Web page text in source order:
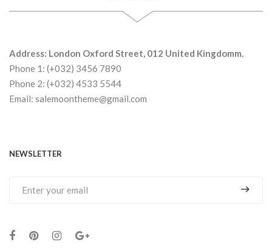
Address: London Oxford Street, 012 United Kingdomm.
Phone 1: (+032) 3456 7890
Phone 2: (+032) 4533 5544
Email: salemoontheme@gmail.com
NEWSLETTER